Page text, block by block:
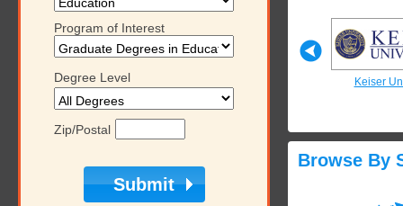
Program of Interest
Degree Level
Zip/Postal
Keiser University Keiser
Browse By